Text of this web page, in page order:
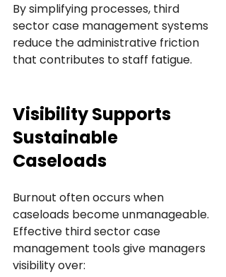
By simplifying processes, third
sector case management systems
reduce the administrative friction
that contributes to staff fatigue.
Visibility Supports
Sustainable
Caseloads
Burnout often occurs when
caseloads become unmanageable.
Effective third sector case
management tools give managers
visibility over: